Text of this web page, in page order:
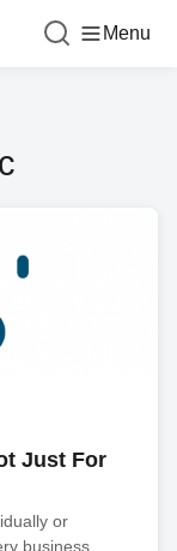
Menu
Just For
or
business